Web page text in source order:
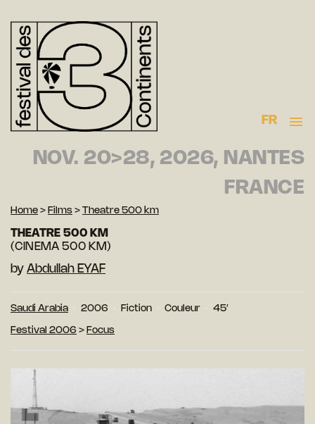
FR
NOV. 20>28, 2026, NANTES
FRANCE
Home > Films > Theatre 500 km
THEATRE 500 KM
(CINEMA 500 KM)
by Abdullah EYAF
Saudi Arabia 2006 Fiction Couleur 45′
Festival 2006 > Focus